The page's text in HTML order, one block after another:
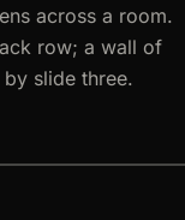
across a room.
row; a wall of
slide three.